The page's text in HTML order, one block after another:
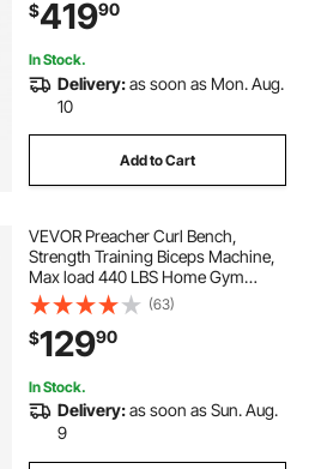
Machine, Adjustable Full Body
Workout Station
$41990
In Stock.
Delivery:as soon as Mon. Aug.
10
Add to Cart
VEVOR Preacher Curl Bench,
Strength Training Biceps Machine,
Max load 440 LBS Home Gym
Equipment, Seated Arm Isolated
Barbell Dumbbell Bicep Station,
Adjustable Weight Benches for
Home Gym
(63)
$12990
In Stock.
Delivery:as soon as Sun. Aug.
9